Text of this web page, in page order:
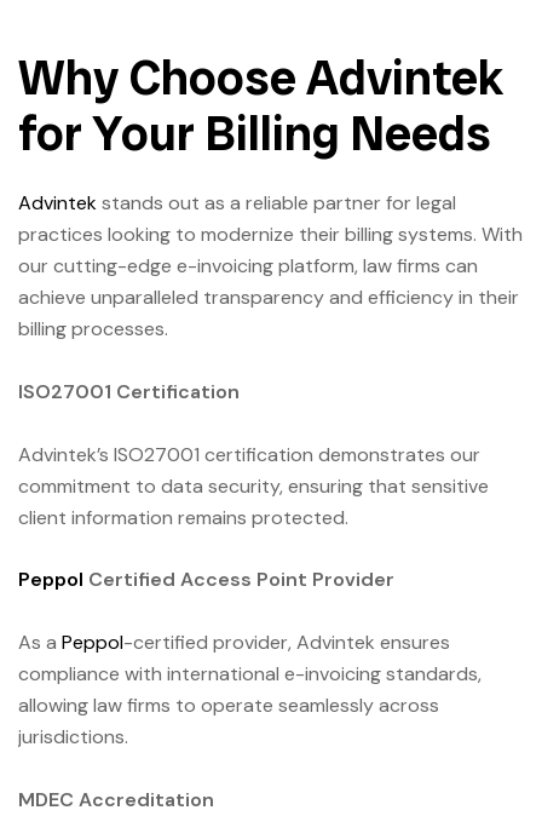
Why Choose Advintek
for Your Billing Needs
Advintekstands out as a reliable partner for legal
practices looking to modernize their billing systems. With
our cutting-edge e-invoicing platform, law firms can
achieve unparalleled transparency and efficiency in their
billing processes.
ISO27001 Certification
Advintek’s ISO27001 certification demonstrates our
commitment to data security, ensuring that sensitive
client information remains protected.
Peppol Certified Access Point Provider
As a Peppol-certified provider, Advintek ensures
compliance with international e-invoicing standards,
allowing law firms to operate seamlessly across
jurisdictions.
MDEC Accreditation